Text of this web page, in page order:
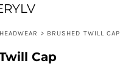
HEADWEAR > BRUSHED TWILL CAP
Cap